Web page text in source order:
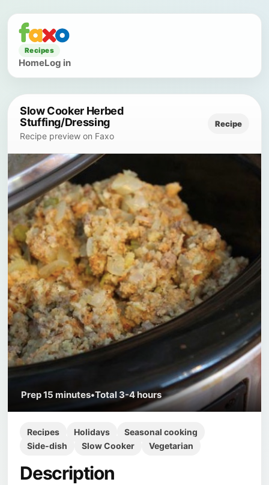
Recipes
HomeLog in
Slow Cooker Herbed
Stuffing/Dressing
Recipe preview on Faxo
Recipe
Prep15 minutes•Total3-4 hours
Recipes Holidays
Seasonal cooking
Side-dish
Slow Cooker Vegetarian
Description